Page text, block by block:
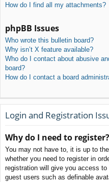
How do I find all my attachments?
phpBB Issues
Who wrote this bulletin board?
Why isn’t X feature available?
Who do I contact about abusive
board?
How do I contact a board
Login and Registration
Why do I need to register?
You may not have to, it is up to
whether you need to register in
registration will give you access
guest users such as definable